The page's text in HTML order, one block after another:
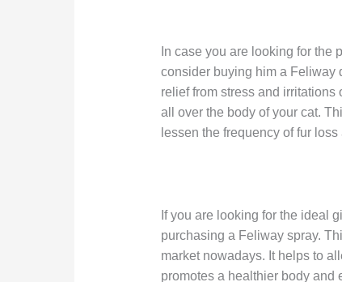
In case you are looking for the
consider buying him a Feliway
relief from stress and
all over the body of your cat.
lessen the frequency of fur
If you are looking for the ideal
purchasing a Feliway spray.
market nowadays. It helps to
promotes a healthier body and